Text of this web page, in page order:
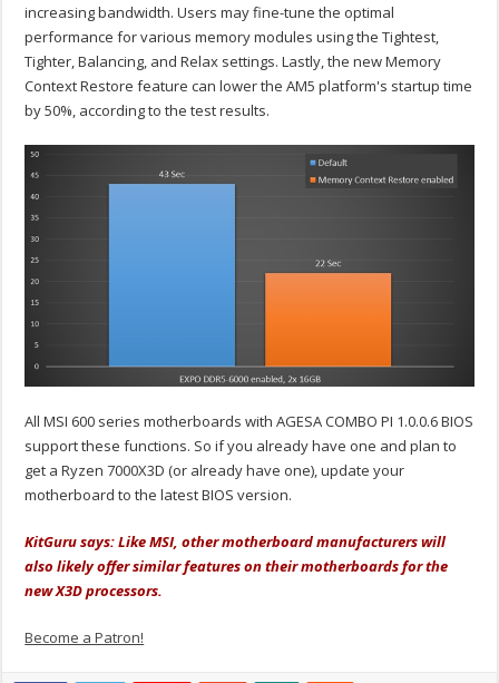
increasing bandwidth. Users may fine-tune the optimal
performance for various memory modules using the Tightest,
Tighter, Balancing, and Relax settings. Lastly, the new Memory
Context Restore feature can lower the AM5 platform's startup time
by 50%, according to the test results.
All MSI 600 series motherboards with AGESA COMBO PI 1.0.0.6 BIOS
support these functions. So if you already have one and plan to
get a Ryzen 7000X3D (or already have one), update your
motherboard to the latest BIOS version.
KitGuru says: Like MSI, other motherboard manufacturers will
also likely offer similar features on their motherboards for the
new X3D processors.
Become a Patron!